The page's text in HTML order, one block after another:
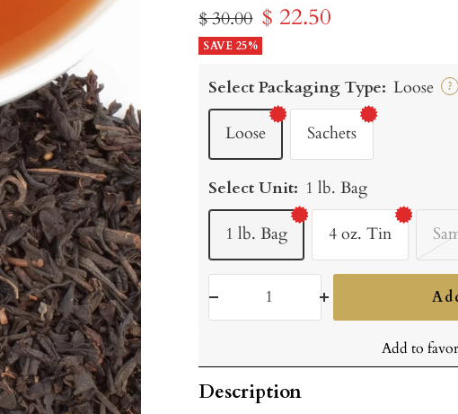
Regular
price
$ 30.00 Sale
price
$ 22.50
SAVE 25%
Select Packaging Type: Loose ?
Loose Sachets
Select Unit: 1 lb. Bag
1 lb. Bag 4 oz. Tin
Add to
Description